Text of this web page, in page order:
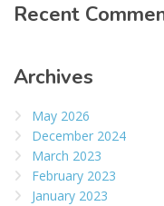
Recent
Archives
May 2026
December 2024
March 2023
February 2023
January 2023